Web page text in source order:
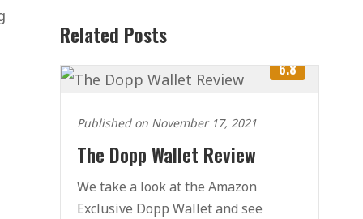
Related Posts
6.8
Published on November 17, 2021
The Dopp Wallet Review
We take a look at the Amazon
Exclusive Dopp Wallet and see